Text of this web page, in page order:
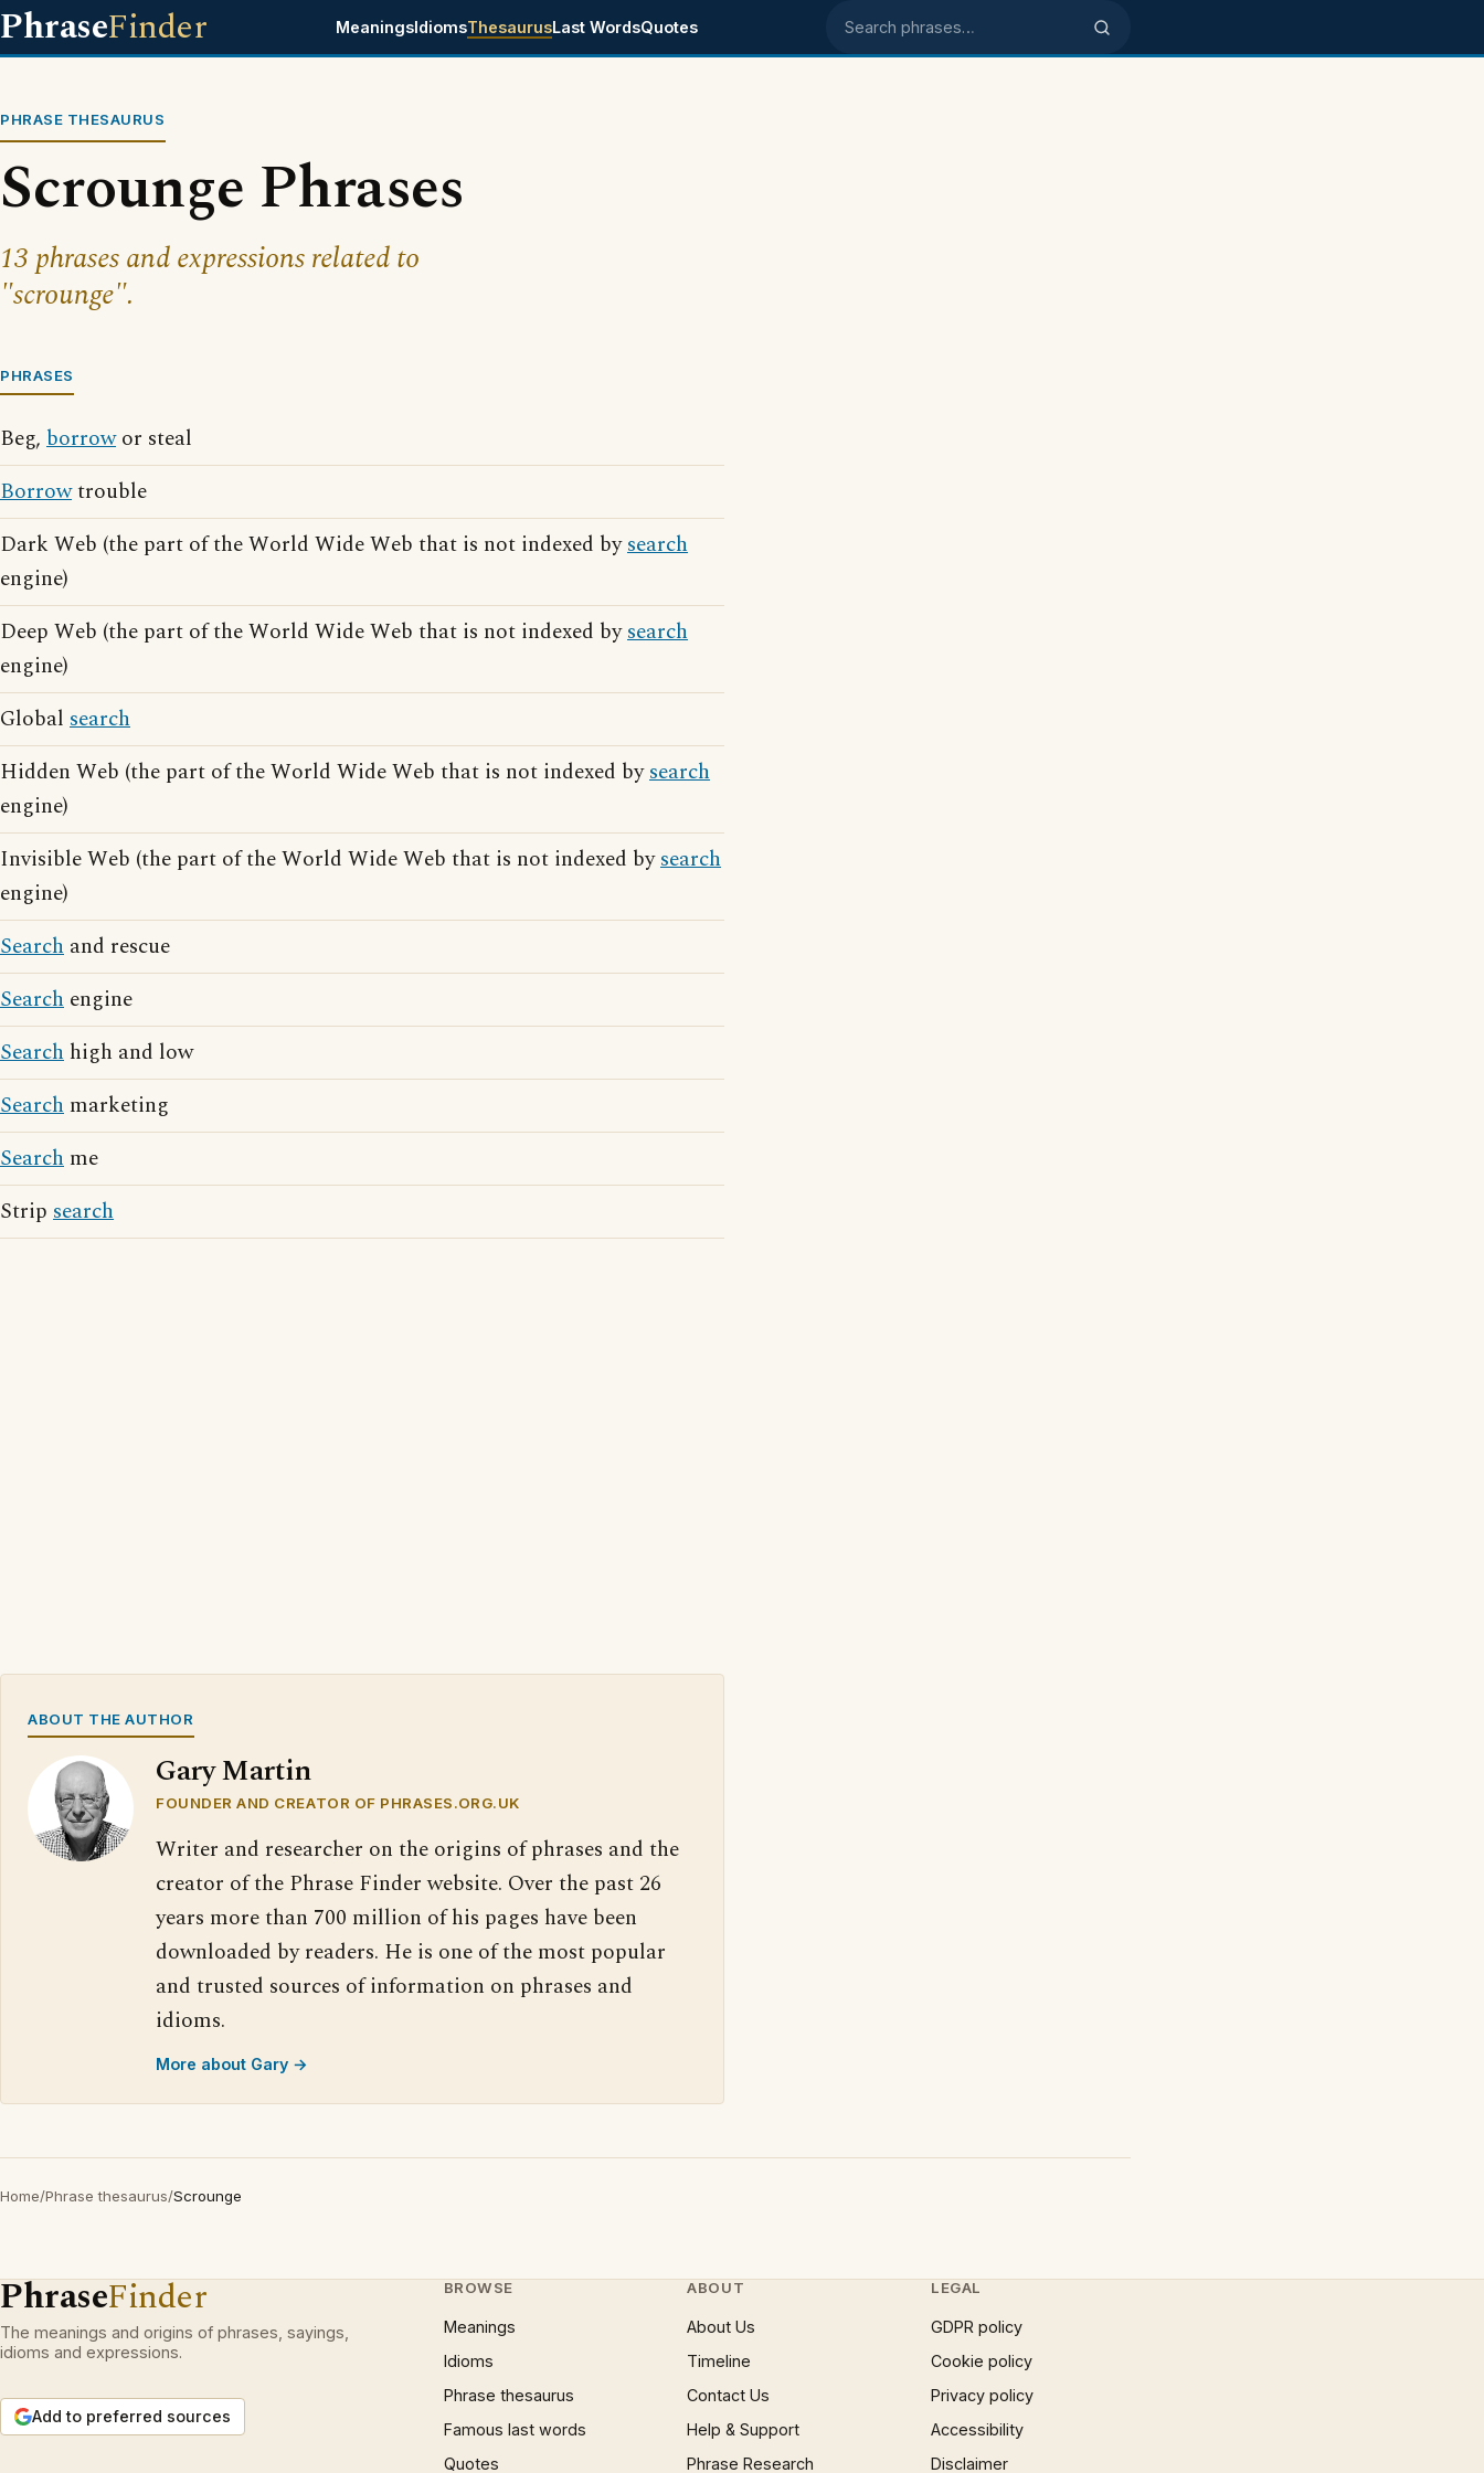
PhraseFinder MeaningsIdiomsThesaurusLast WordsQuotes Search phrases
PHRASE THESAURUS
Scrounge Phrases
13 phrases and expressions related to
"scrounge".
PHRASES
Beg, borrowor steal
Borrowtrouble
Dark Web (the part of the World Wide Web that is not indexed bysearch
engine)
Deep Web (the part of the World Wide Web that is not indexed bysearch
engine)
Global search
Hidden Web (the part of the World Wide Web that is not indexed bysearch
engine)
Invisible Web (the part of the World Wide Web that is not indexed bysearch
engine)
Search and rescue
Search engine
Search high and low
Search marketing
Search me
Strip search
ABOUT THE AUTHOR
Gary Martin
FOUNDER AND CREATOR OF PHRASES.ORG.UK
Writer and researcher on the origins of phrases and the
creator of the Phrase Finder website. Over the past 26
years more than 700 million of his pages have been
downloaded by readers. He is one of the most popular
and trusted sources of information on phrases and
idioms.
More about Gary →
Home/Phrase thesaurus/Scrounge
PhraseFinder
The meanings and origins of phrases, sayings,
idioms and expressions.
Add to preferred sources
BROWSE
Meanings
Idioms
Phrase thesaurus
Famous last words
Quotes
ABOUT
About Us
Timeline
Contact Us
Help & Support
Phrase Research
LEGAL
GDPR policy
Cookie policy
Privacy policy
Accessibility
Disclaimer